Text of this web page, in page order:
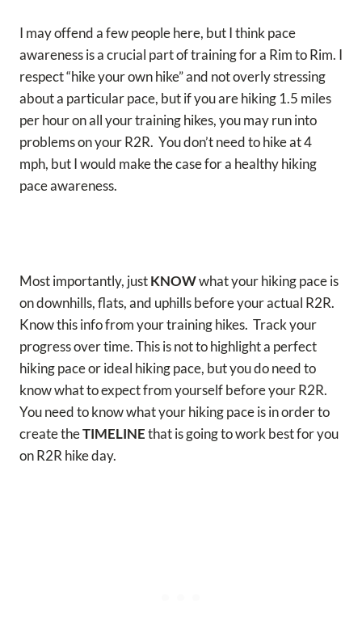
I may offend a few people here, but I think pace
awareness is a crucial part of training for a Rim to Rim. I
respect “hike your own hike” and not overly stressing
about a particular pace, but if you are hiking 1.5 miles
per hour on all your training hikes, you may run into
problems on your R2R. You don’t need to hike at 4
mph, but I would make the case for a healthy hiking
pace awareness.
Most importantly, justKNOWwhat your hiking pace is
on downhills, flats, and uphills before your actual R2R.
Know this info from your training hikes. Track your
progress over time. This is not to highlight a perfect
hiking pace or ideal hiking pace, but you do need to
know what to expect from yourself before your R2R.
You need to know what your hiking pace is in order to
create theTIMELINEthat is going to work best for you
on R2R hike day.